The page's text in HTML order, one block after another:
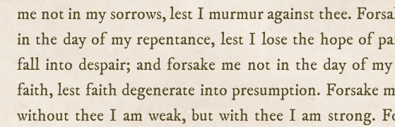
me not in my sorrows, lest I murmur against thee.
in the day of my repentance, lest I lose the hope of
fall into despair; and forsake me not in the day of my
faith, lest faith degenerate into presumption. Forsake
without thee I am weak, but with thee I am strong.